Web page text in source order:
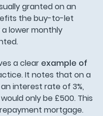
granted on an
the buy-to-let
a lower monthly
a clear example of
It notes that on a
interest rate of 3%,
only be £500. This
mortgage.